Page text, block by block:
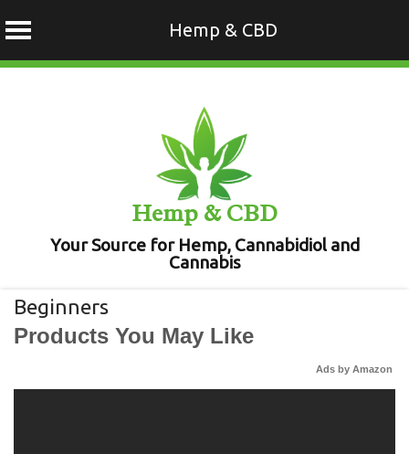
Hemp & CBD
Hemp & CBD
Your Source for Hemp, Cannabidiol and
Cannabis
Beginners
Products You May Like
Ads by Amazon